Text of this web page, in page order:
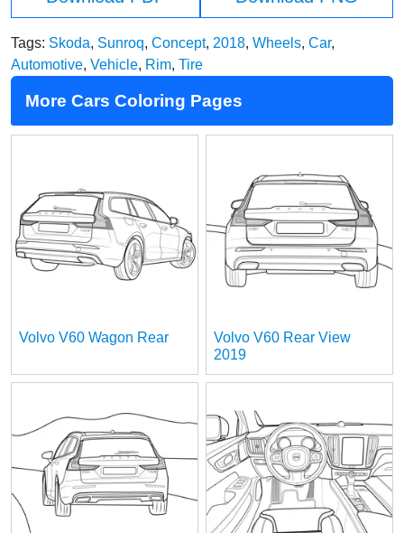
Tags: Skoda, Sunroq, Concept, 2018, Wheels, Car,
Automotive, Vehicle, Rim, Tire
More Cars Coloring Pages
Volvo V60 Wagon Rear
Volvo V60 Rear View
2019